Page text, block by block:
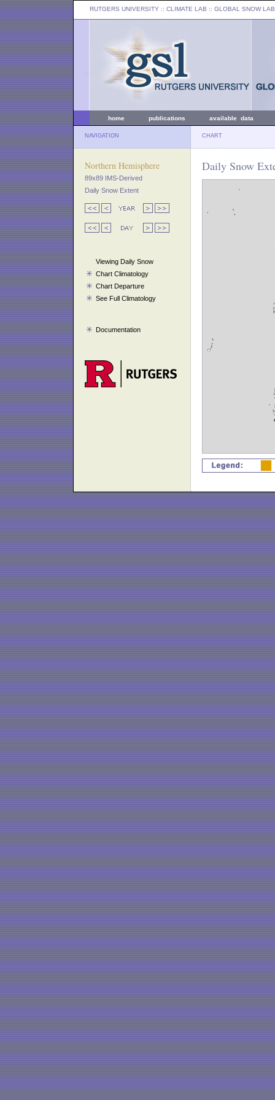
RUTGERS UNIVERSITY :: CLIMATE LAB :: GLOBAL SNOW LAB
home publications available data
NAVIGATION CHART
Northern Hemisphere
89x89 IMS-Derived
Daily Snow Extent
Viewing Daily Snow
Chart Climatology
Chart Departure
See Full Climatology
Documentation
Daily Snow